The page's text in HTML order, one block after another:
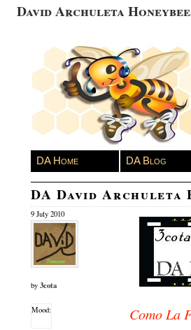
David Archuleta
DA Home DA Blog
DA David Archuleta
9 July 2010
by 3cota
Mood: Como La